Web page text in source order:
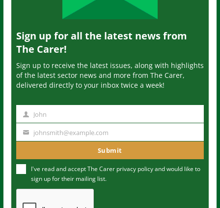
Sign up for all the latest news from
The Carer!
Sign up to receive the latest issues, along with highlights
of the latest sector news and more from The Carer,
delivered directly to your inbox twice a week!
m
John
u
m
johnsmith@example.com
Submit
I've read and accept The Carer privacy policyand would like to
sign up for their mailing list.